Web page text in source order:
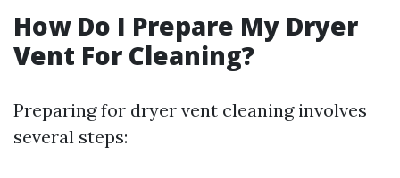
How Do I Prepare My Dryer
Vent For Cleaning?
Preparing for dryer vent cleaning involves
several steps: